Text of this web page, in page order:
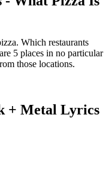
Which restaurants
5 places in no particular
those locations.
+ Metal Lyrics